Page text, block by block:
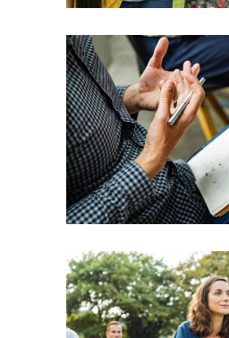
Training
Vision
Consciousness
Leadership